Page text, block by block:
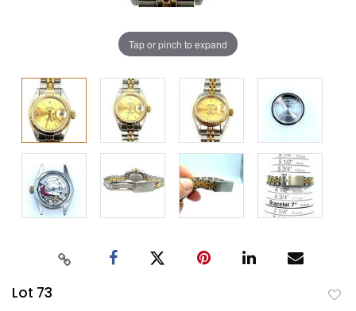
Tap or pinch to expand
Lot 73